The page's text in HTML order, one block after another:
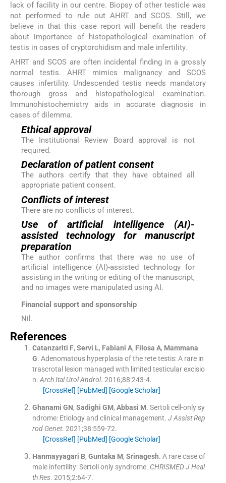
lack of facility in our centre. Biopsy of other testicle was
not performed to rule out AHRT and SCOS. Still, we
believe in that this case report will benefit the readers
about importance of histopathological examination of
testis in cases of cryptorchidism and male infertility.
AHRT and SCOS are often incidental finding in a grossly
normal testis. AHRT mimics malignancy and SCOS
causes infertility. Undescended testis needs mandatory
thorough gross and histopathological examination.
Immunohistochemistry aids in accurate diagnosis in
cases of dilemma.
Ethical approval
The Institutional Review Board approval is not
required.
Declaration of patient consent
The authors certify that they have obtained all
appropriate patient consent.
Conflicts of interest
There are no conflicts of interest.
Use of artificial intelligence (AI)-
assisted technology for manuscript
preparation
The author confirms that there was no use of
artificial intelligence (AI)-assisted technology for
assisting in the writing or editing of the manuscript,
and no images were manipulated using AI.
Financial support and sponsorship
Nil.
References
Catanzariti F, Servi L, Fabiani A, Filosa A, Mammana
G. Adenomatous hyperplasia of the rete testis: A rare in
trascrotal lesion managed with limited testicular excisio
n. Arch Ital Urol Androl. 2016;88:243-4.
[CrossRef] [PubMed] [Google Scholar]
Ghanami GN, Sadighi GM, Abbasi M. Sertoli cell-only sy
ndrome: Etiology and clinical management. J Assist Rep
rod Genet. 2021;38:559-72.
[CrossRef] [PubMed] [Google Scholar]
Hanmayyagari B, Guntaka M, Srinagesh. A rare case of
male infertility: Sertoli only syndrome. CHRISMED J Heal
th Res. 2015;2:64-7.